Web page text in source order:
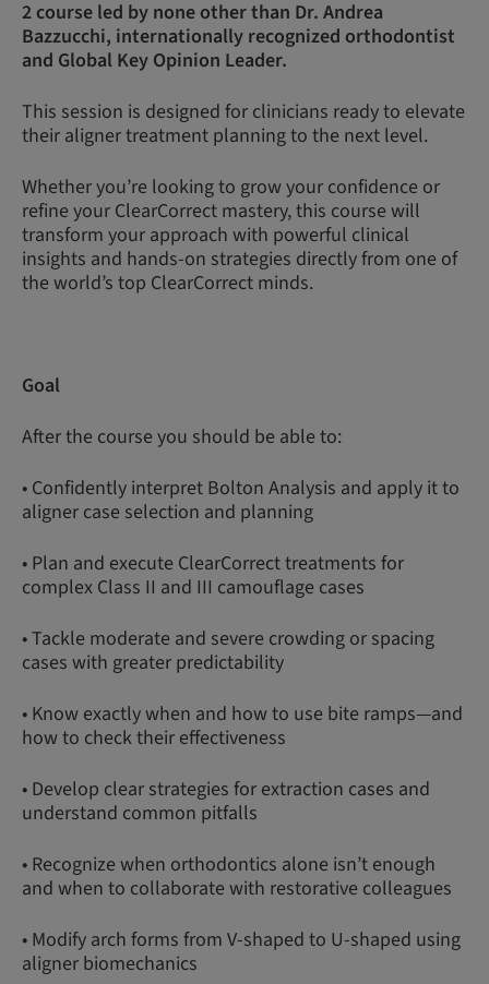
2 course led by none other than Dr. Andrea
Bazzucchi, internationally recognized orthodontist
and Global Key Opinion Leader.
This session is designed for clinicians ready to elevate
their aligner treatment planning to the next level.
Whether you’re looking to grow your confidence or
refine your ClearCorrect mastery, this course will
transform your approach with powerful clinical
insights and hands-on strategies directly from one of
the world’s top ClearCorrect minds.
Goal
After the course you should be able to:
• Confidently interpret Bolton Analysis and apply it to
aligner case selection and planning
• Plan and execute ClearCorrect treatments for
complex Class II and III camouflage cases
• Tackle moderate and severe crowding or spacing
cases with greater predictability
• Know exactly when and how to use bite ramps—and
how to check their effectiveness
• Develop clear strategies for extraction cases and
understand common pitfalls
• Recognize when orthodontics alone isn’t enough
and when to collaborate with restorative colleagues
• Modify arch forms from V-shaped to U-shaped using
aligner biomechanics